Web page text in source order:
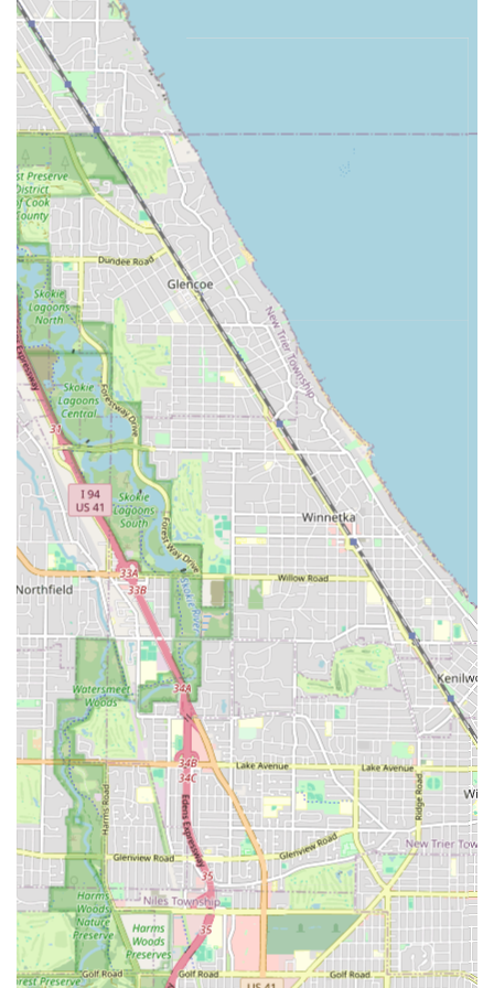
Eyebrows (Female) (an included service for female
clients, indicating a broader grooming capability).
Other Services:
Design work (custom, intricate designs often cut
into the hair, priced based on complexity).
Holiday Service (special offerings, typically
indicating extended time or premium care during
peak seasons).
Travel Services (premium, off-site grooming
services available for special arrangements).
Features / Highlights
The standout characteristics of 2nd 2 None Barbershop
that appeal to the Illinois client base include a blend of
traditional skill and modern convenience.
Deep Expertise: The presence of barbers with 30+ years
of experience provides an unmatched level of skill,
reliability, and mastery of the craft, ensuring clients
receive top-notch, consistent cuts.
Child-Friendly:Clearly designated as "Good for kids,"
the shop is a safe, patient, and welcoming environment
for children's haircuts, making it a great family
grooming destination.
Spacious and Comfortable Setting:
Customer reviews
highlight the "lots of space," which contributes to a
relaxed, pleasant, and unhurried experience for clients.
Modern Payment Convenience:The acceptance of
Debit Cards removes cash-only inconvenience,
simplifying the payment process for busy Illinois
professionals.
Advanced Grooming Options: The availability of
services like "Enhancements" and "Design" ensures the
shop stays current with modern grooming trends and
demands for a picture-perfect look.
Essential Amenities:The provision of a clean Restroom
as an amenity ensures comfort and convenience during
longer visits.
Contact Information